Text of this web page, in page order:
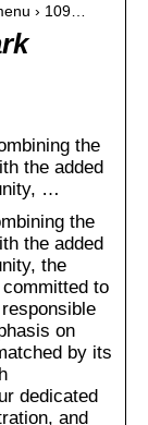
› 109…
the
the added
…
the
the added
the
to
on
by its
dedicated
and